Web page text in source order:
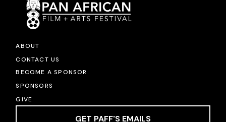
ABOUT
CONTACT US
BECOME A SPONSOR
SPONSORS
GIVE
GET PAFF'S EMAILS